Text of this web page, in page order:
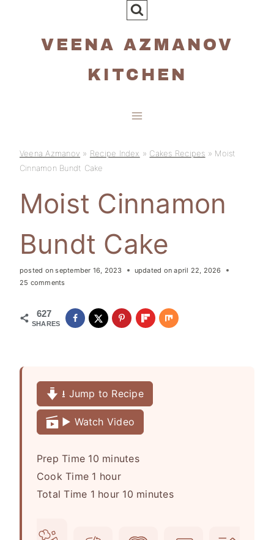
VEENA AZMANOV
KITCHEN
Veena Azmanov » Recipe Index » Cakes Recipes » Moist
Cinnamon Bundt Cake
Moist Cinnamon
Bundt Cake
posted on september 16, 2023 updated on april 22, 2026
25 comments
627
SHARES
⭳ Jump to Recipe
▶️ Watch Video
Prep Time 10m
i
n
minutes
Cook Time 1 h
o
hour
Total Time 1hhour 10mminutes